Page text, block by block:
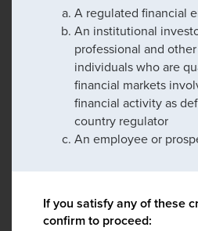
A regulated financial
An institutional
professional and
individuals who are
financial markets
financial activity as
country regulator
An employee or
If you satisfy any of these
confirm to proceed: